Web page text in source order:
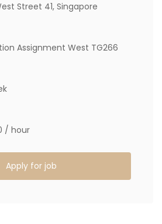
Street 41, Singapore
Assignment West TG266
/ hour
Apply for job